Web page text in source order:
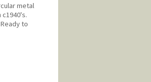
metal
to